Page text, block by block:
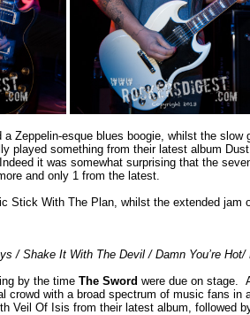
Zeppelin-esque blues boogie, whilst the slow
played something from their latest album
it was somewhat surprising that the
and only 1 from the latest.
Stick With The Plan, whilst the extended jam
/ Shake It With The Devil / Damn You’re
by the time The Sword were due on stage.
crowd with a broad spectrum of music fans
Veil Of Isis from their latest album, followed